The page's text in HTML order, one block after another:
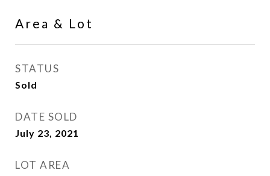
Area & Lot
STATUS
Sold
DATE SOLD
July 23, 2021
LOT AREA